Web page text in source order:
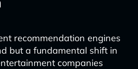
recommendation engines
but a fundamental shift in
companies